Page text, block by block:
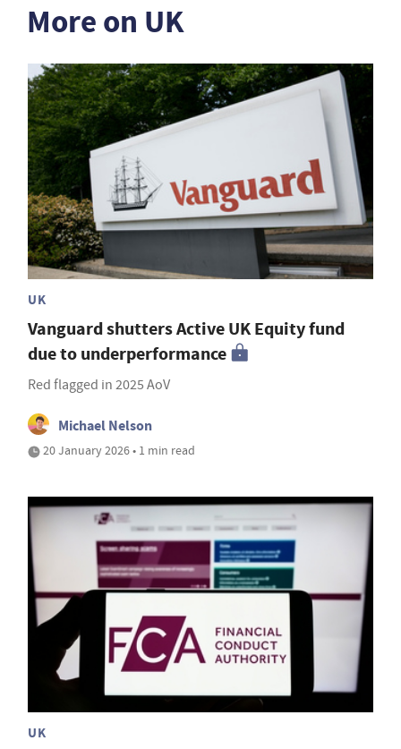
More on UK
UK
Vanguard shutters Active UK Equity fund
due to underperformance
Red flagged in 2025 AoV
Michael Nelson
20 January 2026 • 1 min read
UK